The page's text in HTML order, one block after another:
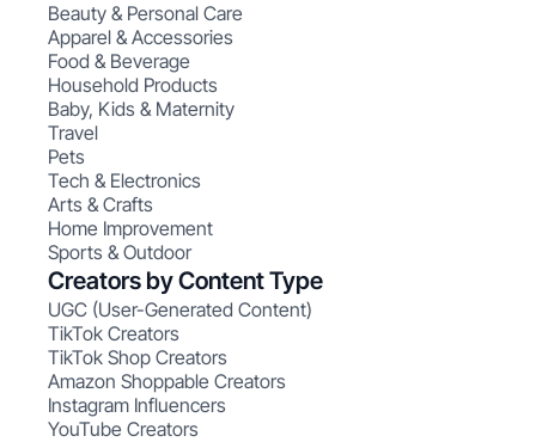
Beauty & Personal Care
Apparel & Accessories
Food & Beverage
Household Products
Baby, Kids & Maternity
Travel
Pets
Tech & Electronics
Arts & Crafts
Home Improvement
Sports & Outdoor
Creators by Content Type
UGC (User-Generated Content)
TikTok Creators
TikTok Shop Creators
Amazon Shoppable Creators
Instagram Influencers
YouTube Creators